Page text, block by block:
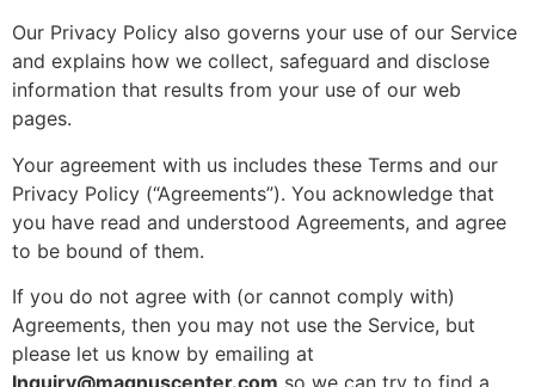
Our Privacy Policy also governs your use of our Service
and explains how we collect, safeguard and disclose
information that results from your use of our web
pages.
Your agreement with us includes these Terms and our
Privacy Policy (“Agreements”). You acknowledge that
you have read and understood Agreements, and agree
to be bound of them.
If you do not agree with (or cannot comply with)
Agreements, then you may not use the Service, but
please let us know by emailing at